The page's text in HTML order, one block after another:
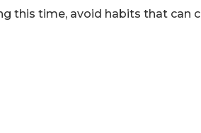
this time, avoid habits that can